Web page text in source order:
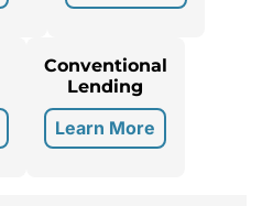
Conventional
Lending
Learn More